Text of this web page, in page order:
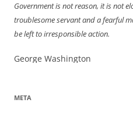
Government is not reason, it is not
troublesome servant and a fearful
be left to irresponsible action.
George Washington
META